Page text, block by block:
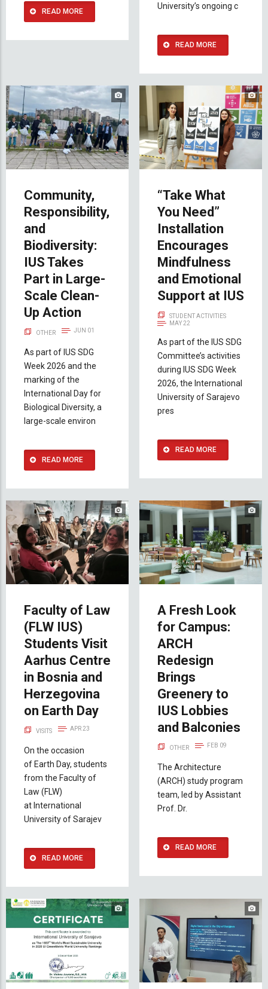
READ MORE
University’s ongoing c
READ MORE
Community,
Responsibility,
and
Biodiversity:
IUS Takes
Part in Large-
Scale Clean-
Up Action
OTHER JUN 01
As part of IUS SDG
Week 2026 and the
marking of the
International Day for
Biological Diversity, a
large-scale environ
READ MORE
“Take What
You Need”
Installation
Encourages
Mindfulness
and Emotional
Support at IUS
STUDENT ACTIVITIES
MAY 22
As part of the IUS SDG
Committee’s activities
during IUS SDG Week
2026, the International
University of Sarajevo
pres
READ MORE
Faculty of Law
(FLW IUS)
Students Visit
Aarhus Centre
in Bosnia and
Herzegovina
on Earth Day
VISITS APR 23
On the occasion
of Earth Day, students
from the Faculty of
Law (FLW)
at International
University of Sarajev
READ MORE
A Fresh Look
for Campus:
ARCH
Redesign
Brings
Greenery to
IUS Lobbies
and Balconies
OTHER FEB 09
The Architecture
(ARCH) study program
team, led by Assistant
Prof. Dr.
READ MORE